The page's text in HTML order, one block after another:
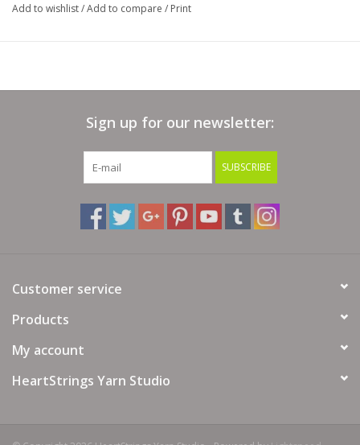
Add to wishlist/Add to compare / Print
Sign up for our newsletter:
SUBSCRIBE
Customer service
Products
My account
HeartStrings Yarn Studio